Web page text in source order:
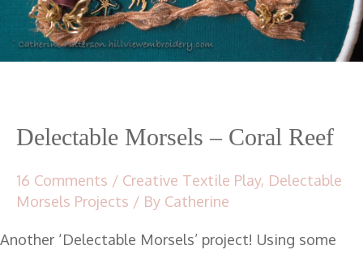
Delectable Morsels – Coral Reef
16 Comments / Creative Textile Play, Delectable
Morsels Projects / By Catherine
Another ‘Delectable Morsels’ project! Using some